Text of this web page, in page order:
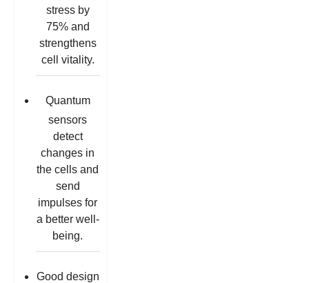
stress by
75% and
strengthens
cell vitality.
Quantum
sensors
detect
changes in
the cells and
send
impulses for
a better well-
being.
Good design